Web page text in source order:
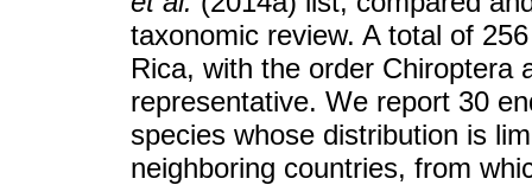
taxonomic review. A total of
Rica, with the order Chiroptera
representative. We report 30
species whose distribution is
neighboring countries, from